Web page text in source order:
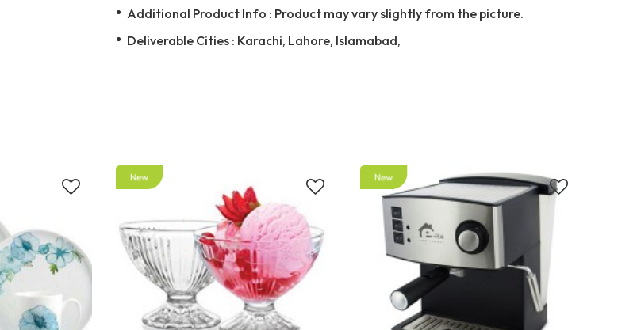
Additional Product Info : Product may vary slightly from the picture.
Deliverable Cities : Karachi, Lahore, Islamabad,